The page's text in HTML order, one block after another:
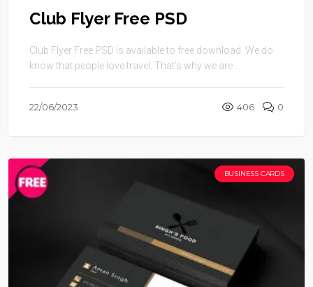
Club Flyer Free PSD
Club Flyer Free PSD is available to free download .We do
know that people love travel. That’s why we are ...
22/06/2023 406 0
BUSINESS CARDS